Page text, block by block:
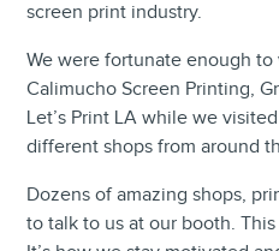
screen print industry.
We were fortunate enough to
Calimucho Screen Printing,
Let’s Print LA while we
different shops from around
Dozens of amazing shops,
to talk to us at our booth.